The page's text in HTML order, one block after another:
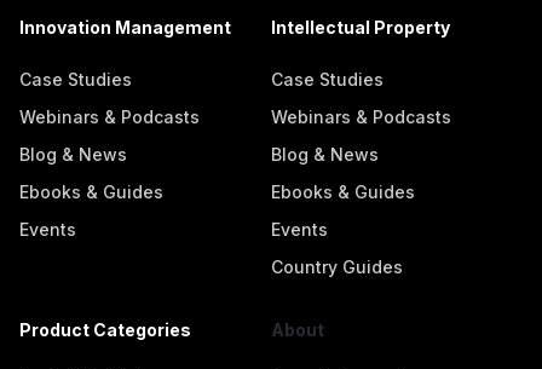
Innovation Management
Case Studies
Webinars & Podcasts
Blog & News
Ebooks & Guides
Events
Intellectual Property
Case Studies
Webinars & Podcasts
Blog & News
Ebooks & Guides
Events
Country Guides
Product Categories About